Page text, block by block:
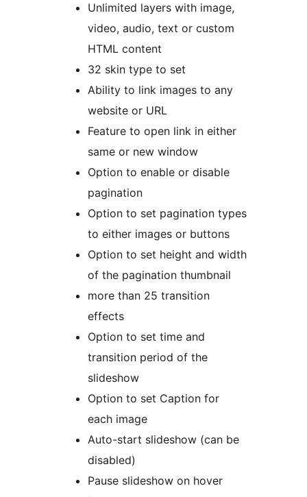
Unlimited layers with image,
video, audio, text or custom
HTML content
32 skin type to set
Ability to link images to any
website or URL
Feature to open link in either
same or new window
Option to enable or disable
pagination
Option to set pagination types
to either images or buttons
Option to set height and width
of the pagination thumbnail
more than 25 transition
effects
Option to set time and
transition period of the
slideshow
Option to set Caption for
each image
Auto-start slideshow (can be
disabled)
Pause slideshow on hover